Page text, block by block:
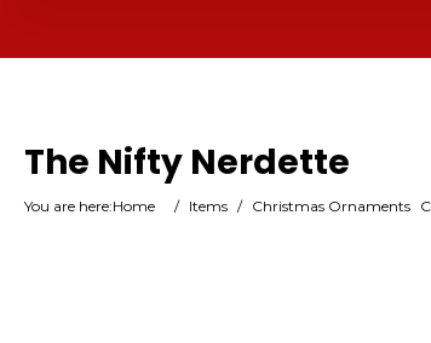
The Nifty Nerdette
You are here:Home / Items / Christmas Ornaments